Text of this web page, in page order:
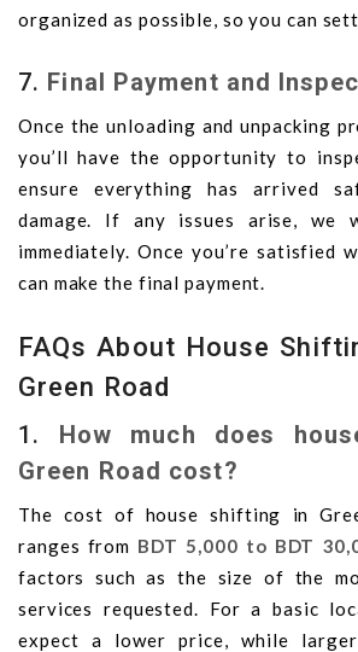
organized as possible, so you can
7. Final Payment and
Once the unloading and unpacking
you’ll have the opportunity to
ensure everything has arrived
damage. If any issues arise, we
immediately. Once you’re satisfied
can make the final payment.
FAQs About House
Green Road
1. How much does
Green Road cost?
The cost of house shifting in
ranges from BDT 5,000 to BDT
factors such as the size of the
services requested. For a basic
expect a lower price, while